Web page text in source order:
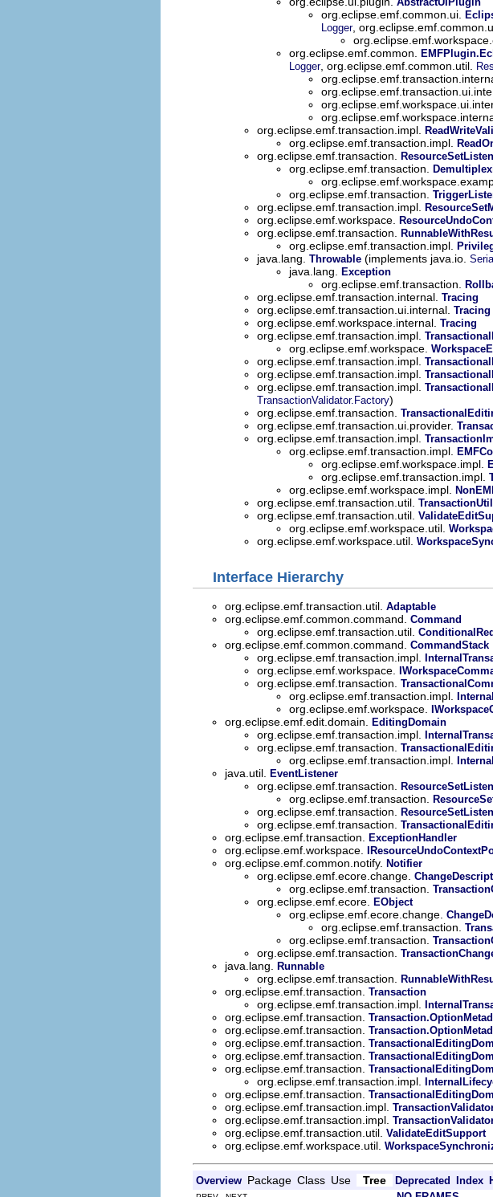
org.eclipse.emf.common.ui.
Logger,
org.eclipse.emf.common.
Logger, org.eclipse.emf.common.util.
org.eclipse.emf.transaction.impl.
org.eclipse.emf.transaction.impl.
org.eclipse.emf.transaction.
org.eclipse.emf.transaction.
org.eclipse.emf.transaction.
org.eclipse.emf.transaction.impl.
org.eclipse.emf.workspace.
org.eclipse.emf.transaction.
org.eclipse.emf.transaction.impl.
java.lang. Throwable (implements java.io.
java.lang.
Exception
org.eclipse.emf.transaction.
org.eclipse.emf.transaction.internal. Tracing
org.eclipse.emf.transaction.ui.internal. Tracing
org.eclipse.emf.workspace.internal. Tracing
org.eclipse.emf.transaction.impl.
org.eclipse.emf.workspace.
org.eclipse.emf.transaction.impl.
org.eclipse.emf.transaction.impl.
org.eclipse.emf.transaction.impl.
TransactionValidator.Factory)
org.eclipse.emf.transaction.
org.eclipse.emf.transaction.ui.provider.
org.eclipse.emf.transaction.impl.
org.eclipse.emf.transaction.impl.
org.eclipse.emf.workspace.impl.
org.eclipse.emf.transaction.impl.
org.eclipse.emf.workspace.impl.
org.eclipse.emf.transaction.util. TransactionUtil
org.eclipse.emf.transaction.util.
org.eclipse.emf.workspace.util.
org.eclipse.emf.workspace.util.
Interface Hierarchy
org.eclipse.emf.transaction.util. Adaptable
org.eclipse.emf.common.command. Command
org.eclipse.emf.transaction.util.
org.eclipse.emf.common.command. CommandStack
org.eclipse.emf.transaction.impl.
org.eclipse.emf.workspace.
org.eclipse.emf.transaction.
org.eclipse.emf.transaction.impl.
org.eclipse.emf.workspace.
org.eclipse.emf.edit.domain. EditingDomain
org.eclipse.emf.transaction.impl.
org.eclipse.emf.transaction.
org.eclipse.emf.transaction.impl.
java.util. EventListener
org.eclipse.emf.transaction.
org.eclipse.emf.transaction.
org.eclipse.emf.transaction.
org.eclipse.emf.transaction.
org.eclipse.emf.transaction. ExceptionHandler
org.eclipse.emf.workspace.
org.eclipse.emf.common.notify. Notifier
org.eclipse.emf.ecore.change.
org.eclipse.emf.transaction.
org.eclipse.emf.ecore. EObject
org.eclipse.emf.ecore.change.
org.eclipse.emf.transaction.
org.eclipse.emf.transaction.
org.eclipse.emf.transaction.
java.lang. Runnable
org.eclipse.emf.transaction.
org.eclipse.emf.transaction. Transaction
org.eclipse.emf.transaction.impl.
org.eclipse.emf.transaction.
org.eclipse.emf.transaction.
org.eclipse.emf.transaction.
org.eclipse.emf.transaction.
org.eclipse.emf.transaction.
org.eclipse.emf.transaction.impl.
org.eclipse.emf.transaction.
org.eclipse.emf.transaction.impl.
org.eclipse.emf.transaction.impl.
org.eclipse.emf.transaction.util. ValidateEditSupport
org.eclipse.emf.workspace.util.
Overview Package Class Use Tree Deprecated Index